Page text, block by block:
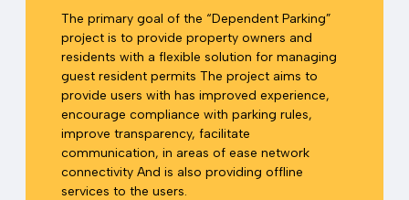
The primary goal of the “Dependent Parking”
project is to provide property owners and
residents with a flexible solution for managing
guest resident permits The project aims to
provide users with has improved experience,
encourage compliance with parking rules,
improve transparency, facilitate
communication, in areas of ease network
connectivity And is also providing offline
services to the users.